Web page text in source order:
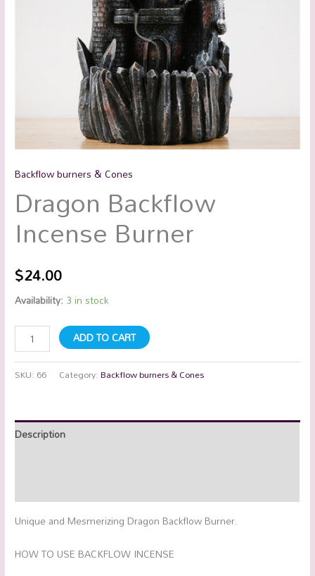
Backflow burners & Cones
Dragon Backflow
Incense Burner
$24.00
Availability: 3 in stock
ADD TO CART
SKU: 66 Category:Backflow burners & Cones
Description
Unique and Mesmerizing Dragon Backflow Burner.
HOW TO USE BACKFLOW INCENSE